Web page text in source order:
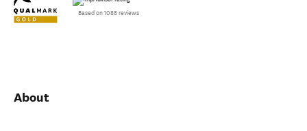
Based on 1088 reviews
About